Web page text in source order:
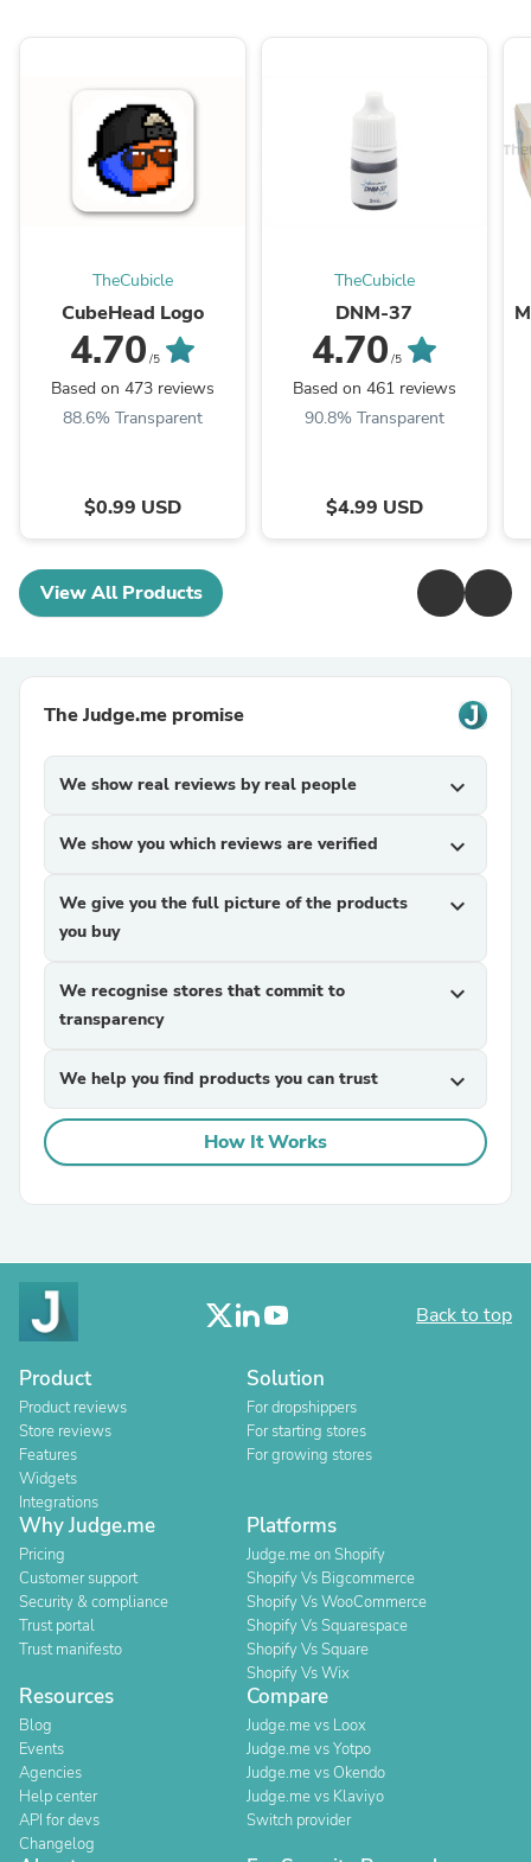
TheCubicle
CubeHead Logo
4.70 /5
Based on 473 reviews
88.6% Transparent
$0.99 USD
TheCubicle
DNM-37
4.70 /5
Based on 461 reviews
90.8% Transparent
$4.99 USD
View All Products
The Judge.me promise
We show real reviews by real people expand_more
We show you which reviews are verified expand_more
We give you the full picture of the products
you buy
expand_more
We recognise stores that commit to
transparency
expand_more
We help you find products you can trust expand_more
How It Works
Back to top
Product
Product reviews
Store reviews
Features
Widgets
Integrations
Solution
For dropshippers
For starting stores
For growing stores
Why Judge.me
Pricing
Customer support
Security & compliance
Trust portal
Trust manifesto
Platforms
Judge.me on Shopify
Shopify Vs Bigcommerce
Shopify Vs WooCommerce
Shopify Vs Squarespace
Shopify Vs Square
Shopify Vs Wix
Resources
Blog
Events
Agencies
Help center
API for devs
Changelog
Compare
Judge.me vs Loox
Judge.me vs Yotpo
Judge.me vs Okendo
Judge.me vs Klaviyo
Switch provider